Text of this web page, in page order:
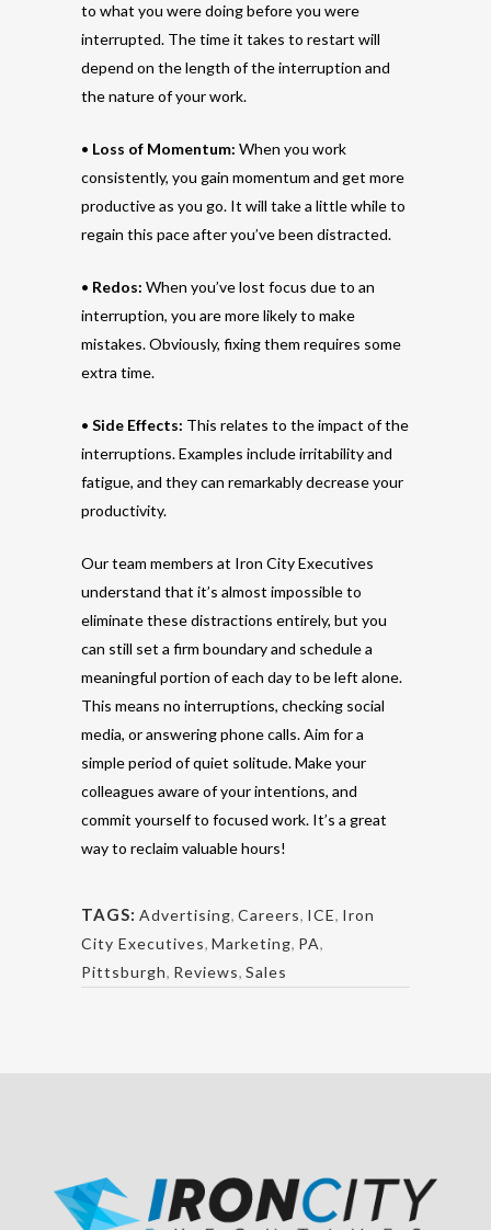
to what you were doing before you were
interrupted. The time it takes to restart will
depend on the length of the interruption and
the nature of your work.
• Loss of Momentum: When you work
consistently, you gain momentum and get more
productive as you go. It will take a little while to
regain this pace after you’ve been distracted.
• Redos: When you’ve lost focus due to an
interruption, you are more likely to make
mistakes. Obviously, fixing them requires some
extra time.
• Side Effects: This relates to the impact of the
interruptions. Examples include irritability and
fatigue, and they can remarkably decrease your
productivity.
Our team members at Iron City Executives
understand that it’s almost impossible to
eliminate these distractions entirely, but you
can still set a firm boundary and schedule a
meaningful portion of each day to be left alone.
This means no interruptions, checking social
media, or answering phone calls. Aim for a
simple period of quiet solitude. Make your
colleagues aware of your intentions, and
commit yourself to focused work. It’s a great
way to reclaim valuable hours!
TAGS: Advertising, Careers, ICE, Iron
City Executives, Marketing, PA,
Pittsburgh, Reviews, Sales